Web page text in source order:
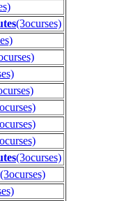
(3ocurses)
(3ocurses)
(3ocurses)